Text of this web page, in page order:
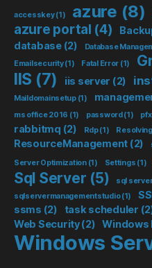
accesskey(1) azure (8)
azure portal (4)
database(2) Database
Emailsecurity(1) Fatal Error (1)
IIS (7) iis server (2)
Maildomainsetup(1)
ms office 2016 (1) password(1) pfx
rabbitmq (2) Rdp(1) Resolving
ResourceManagement (2)
Server Optimization(1) Settings (1)
Sql Server (5) sql
sqlservermanagementstudio(1)
ssms (2) task scheduler
Web Security(2) Windows
Windows